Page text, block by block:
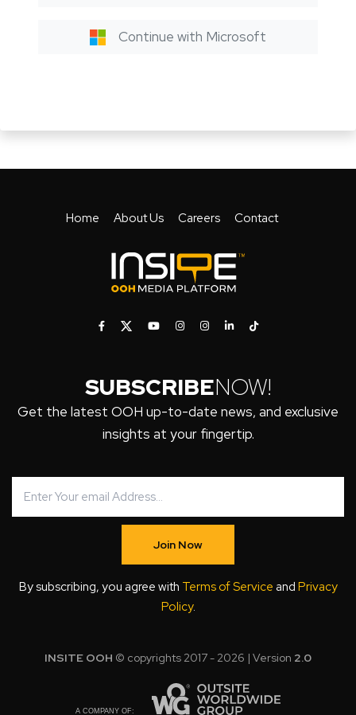
Continue with Microsoft
Home About Us Careers Contact
SUBSCRIBENOW!
Get the latest OOH up-to-date news, and exclusive
insights at your fingertip.
Join Now
By subscribing, you agree with Terms of Service and Privacy
Policy.
INSITE OOH © copyrights 2017 - 2026 | Version 2.0